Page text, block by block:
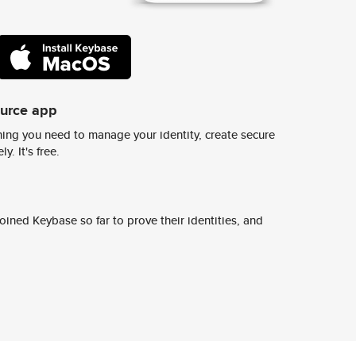
app
you need to manage your identity, create secure
It's free.
Keybase so far to prove their identities, and